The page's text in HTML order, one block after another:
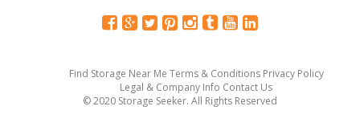
Find Storage Near Me Terms & Conditions Privacy Policy
Legal & Company Info Contact Us
© 2020 Storage Seeker. All Rights Reserved